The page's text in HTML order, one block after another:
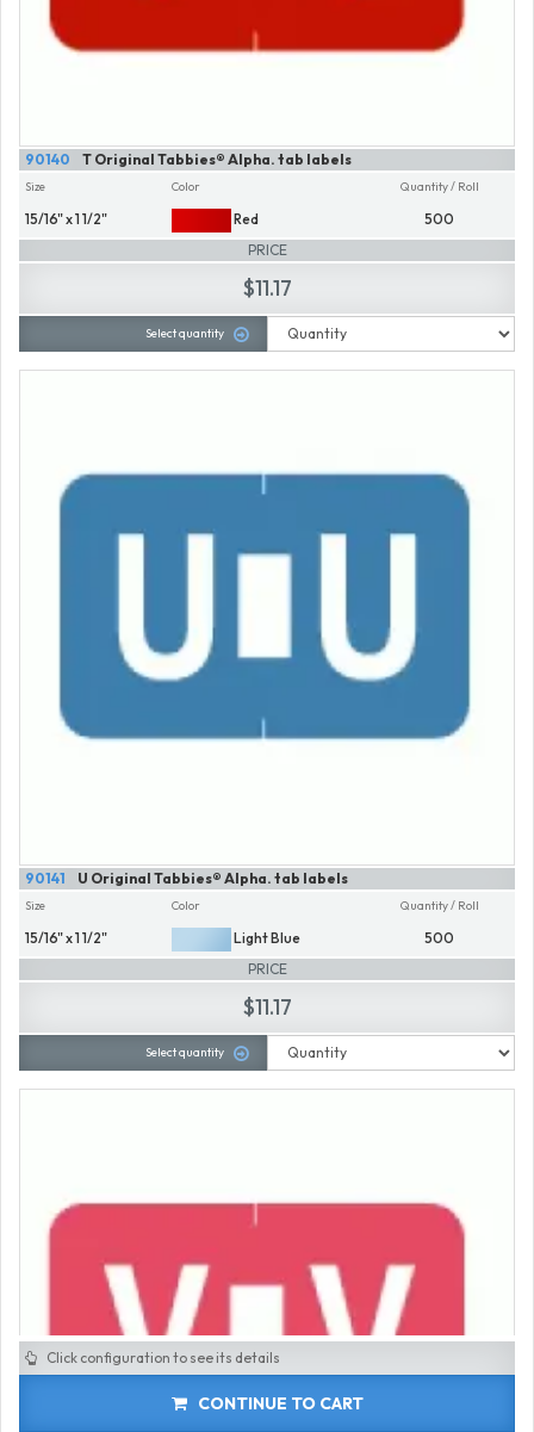
T Original Tabbies® Alpha. tab labels
90140
Size
15/16" x 1 1/2"
Color
Red
Quantity / Roll
500
PRICE
$11.17
Select quantity
U Original Tabbies® Alpha. tab labels
90141
Size
15/16" x 1 1/2"
Color
Light Blue
Quantity / Roll
500
PRICE
$11.17
Select quantity
Click configuration to see its details
CONTINUE TO CART